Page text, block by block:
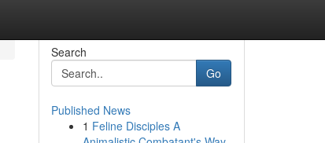
Search
Go
Published News
1 Feline Disciples A